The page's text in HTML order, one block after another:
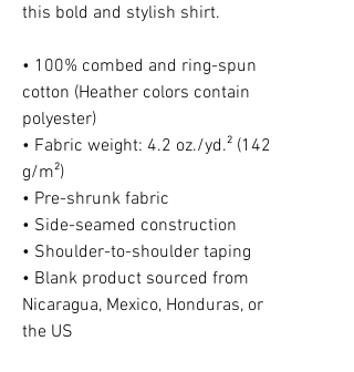
this bold and stylish shirt.
• 100% combed and ring-spun
cotton (Heather colors contain
polyester)
• Fabric weight: 4.2 oz./yd.² (142
g/m²)
• Pre-shrunk fabric
• Side-seamed construction
• Shoulder-to-shoulder taping
• Blank product sourced from
Nicaragua, Mexico, Honduras, or
the US